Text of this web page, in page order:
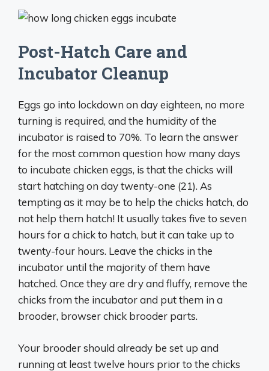
Post-Hatch Care and
Incubator Cleanup
Eggs go into lockdown on day eighteen, no more
turning is required, and the humidity of the
incubator is raised to 70%. To learn the answer
for the most common question how many days
to incubate chicken eggs, is that the chicks will
start hatching on day twenty-one (21). As
tempting as it may be to help the chicks hatch, do
not help them hatch! It usually takes five to seven
hours for a chick to hatch, but it can take up to
twenty-four hours. Leave the chicks in the
incubator until the majority of them have
hatched. Once they are dry and fluffy, remove the
chicks from the incubator and put them in a
brooder, browser chick brooder parts.
Your brooder should already be set up and
running at least twelve hours prior to the chicks